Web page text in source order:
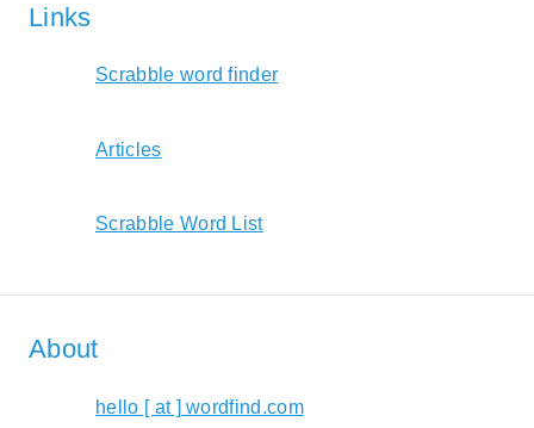
Links
Scrabble word finder
Articles
Scrabble Word List
About
hello [ at ] wordfind.com